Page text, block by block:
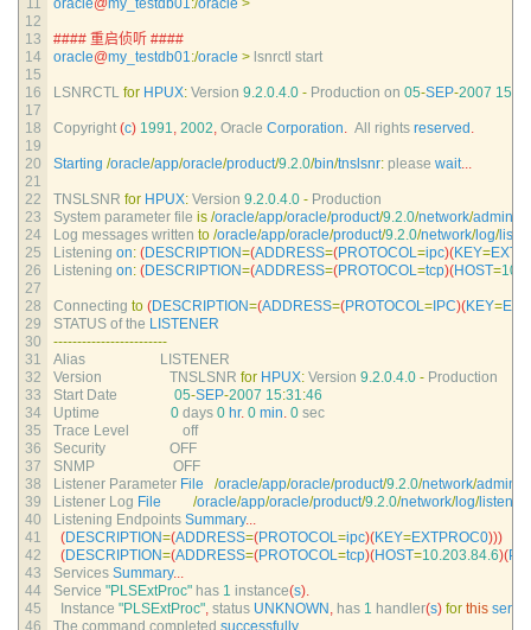
11
12
13
14
15
16
17
18
19
20
21
22
23
24
25
26
27
28
29
30
31
32
33
34
35
36
37
38
39
40
41
42
43
44
45
46
oracle@my_testdb01:/oracle >
#### 重启侦听 ####
oracle@my_testdb01:/oracle > lsnrctl start
LSNRCTL for HPUX: Version 9.2.0.4.0 - Production on 05-SEP-2007 15
Copyright (c) 1991, 2002, Oracle Corporation. All rights reserved .
Starting /oracle/app/oracle/product/9.2.0/bin/tnslsnr: please wait...
TNSLSNR for HPUX: Version 9.2.0.4.0 - Production
System parameter file is /oracle/app/oracle/product/9.2.0/network/admin
Log messages written to /oracle/app/oracle/product/9.2.0/network/log/
Listening on: (DESCRIPTION=(ADDRESS=(PROTOCOL=ipc)(KEY=
Listening on: (DESCRIPTION=(ADDRESS=(PROTOCOL=tcp)(HOST=
Connecting to (DESCRIPTION=(ADDRESS=(PROTOCOL= IPC)(KEY=
STATUS of the LISTENER
------------------------
Alias
LISTENER
Version TNSLSNR for HPUX: Version 9.2.0.4.0 - Production
Start Date 05-SEP-2007 15:31:46
Uptime
0 days 0 hr. 0 min. 0 sec
Trace Level off
Security OFF
SNMP OFF
Listener Parameter File /oracle/app/oracle/product/9.2.0/network/admin
Listener Log File /oracle/app/oracle/product/9.2.0/network/log/listener
Listening Endpoints Summary...
(DESCRIPTION=(ADDRESS=(PROTOCOL=ipc)(KEY=EXTPROC0)))
(DESCRIPTION=(ADDRESS=(PROTOCOL=tcp)(HOST=10.203.84.6)(
Services Summary...
Service "PLSExtProc" has 1 instance(s).
Instance "PLSExtProc", status UNKNOWN , has 1 handler(s) for this
The command completed successfully